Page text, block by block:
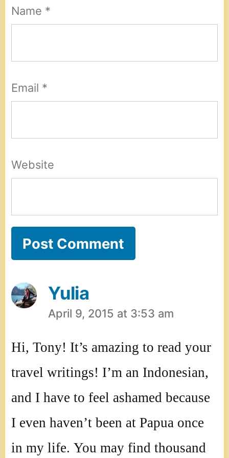
Name *
Email *
Website
Yulia
says:
April 9, 2015 at 3:53 am
Hi, Tony! It’s amazing to read your
travel writings! I’m an Indonesian,
and I have to feel ashamed because
I even haven’t been at Papua once
in my life. You may find thousand